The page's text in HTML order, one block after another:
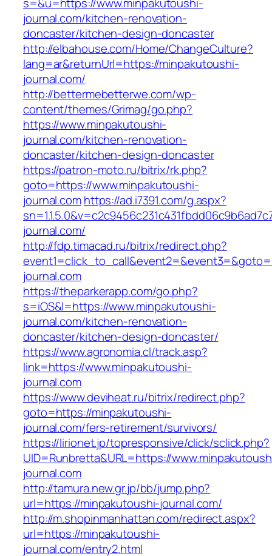
journal.com/kitchen-renovation-
doncaster/kitchen-design-doncaster
http://elbahouse.com/Home/ChangeCulture?
lang=ar&returnUrl=https://minpakutoushi-
journal.com/
http://bettermebetterwe.com/wp-
content/themes/Grimag/go.php?
https://www.minpakutoushi-
journal.com/kitchen-renovation-
doncaster/kitchen-design-doncaster
https://patron-moto.ru/bitrix/rk.php?
goto=https://www.minpakutoushi-
journal.comhttps://ad.i7391.com/g.aspx?
journal.com/
http://fdp.timacad.ru/bitrix/redirect.php?
journal.com
https://theparkerapp.com/go.php?
s=iOS&l=https://www.minpakutoushi-
journal.com/kitchen-renovation-
doncaster/kitchen-design-doncaster/
https://www.agronomia.cl/track.asp?
link=https://www.minpakutoushi-
journal.com
https://www.deviheat.ru/bitrix/redirect.php?
goto=https://minpakutoushi-
journal.com/fers-retirement/survivors/
https://lirionet.jp/topresponsive/click/sclick.php?
UID=Runbretta&URL=https://
journal.com
http://tamura.new.gr.jp/bb/jump.php?
url=https://minpakutoushi-journal.com/
http://m.shopinmanhattan.com/redirect.aspx?
url=https://minpakutoushi-
journal.com/entry2.html